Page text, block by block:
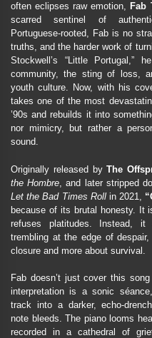
often eclipses raw emotion, Fab
scarred sentinel of
Portuguese-rooted, Fab is no
truths, and the harder work of
Stockwell’s “Little Portugal,”
community, the sting of loss,
youth culture. Now, with his
takes one of the most
’90s and rebuilds it into
nor mimicry, but rather a
sound.
Originally released byThe
the Hombre , and later stripped
Let the Bad Times Rollin 2021,
because of its brutal honesty. It
refuses platitudes. Instead,
trembling at the edge of
closure and more about survival.
Fab doesn’t just cover this
interpretation is a sonic
track into a darker, echo-
note bleeds. The piano looms
recorded in a cathedral of